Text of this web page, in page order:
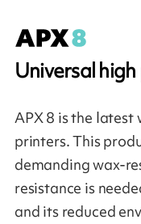
Universal
APX 8 is the
printers. This
demanding wax-
resistance is
and its reduced